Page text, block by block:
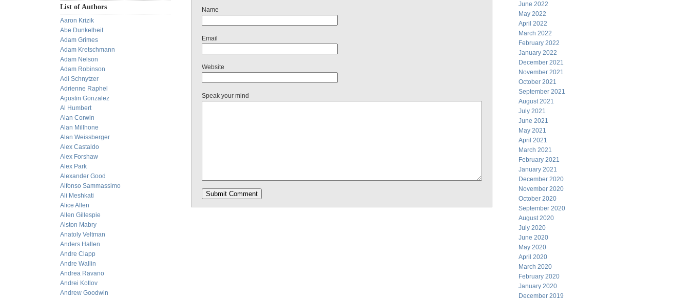
List of Authors
Aaron Krizik
Abe Dunkelheit
Adam Grimes
Adam Kretschmann
Adam Nelson
Adam Robinson
Adi Schnytzer
Adrienne Raphel
Agustin Gonzalez
Al Humbert
Alan Corwin
Alan Millhone
Alan Weissberger
Alex Castaldo
Alex Forshaw
Alex Park
Alexander Good
Alfonso Sammassimo
Ali Meshkati
Alice Allen
Allen Gillespie
Alston Mabry
Anatoly Veltman
Anders Hallen
Andre Clapp
Andre Wallin
Andrea Ravano
Andrei Kotlov
Andrew Goodwin
Name
Email
Website
Speak your mind
June 2022
May 2022
April 2022
March 2022
February 2022
January 2022
December 2021
November 2021
October 2021
September 2021
August 2021
July 2021
June 2021
May 2021
April 2021
March 2021
February 2021
January 2021
December 2020
November 2020
October 2020
September 2020
August 2020
July 2020
June 2020
May 2020
April 2020
March 2020
February 2020
January 2020
December 2019